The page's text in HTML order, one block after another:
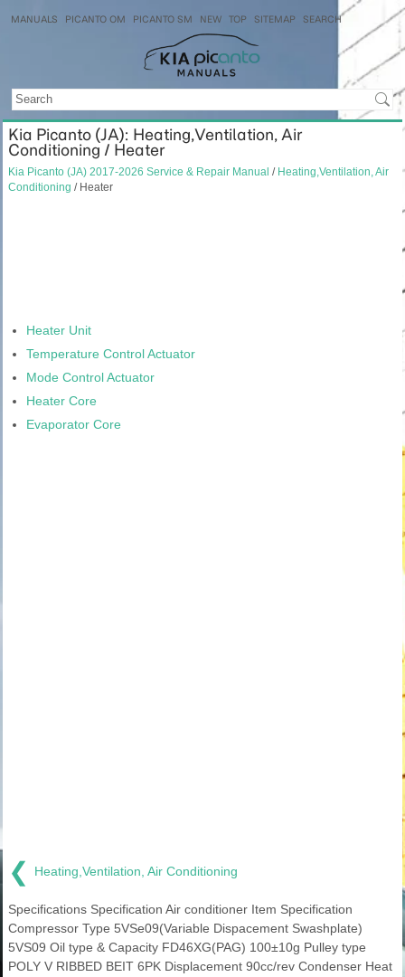
MANUALS PICANTO OM PICANTO SM NEW TOP SITEMAP SEARCH
Kia Picanto (JA): Heating,Ventilation, Air
Conditioning / Heater
Kia Picanto (JA) 2017-2026 Service & Repair Manual / Heating,Ventilation, Air
Conditioning / Heater
Heater Unit
Temperature Control Actuator
Mode Control Actuator
Heater Core
Evaporator Core
❮ Heating,Ventilation, Air Conditioning
Specifications Specification Air conditioner Item Specification
Compressor Type 5VSe09(Variable Dispacement Swashplate)
5VS09 Oil type & Capacity FD46XG(PAG) 100±10g Pulley type
POLY V RIBBED BEIT 6PK Displacement 90cc/rev Condenser Heat